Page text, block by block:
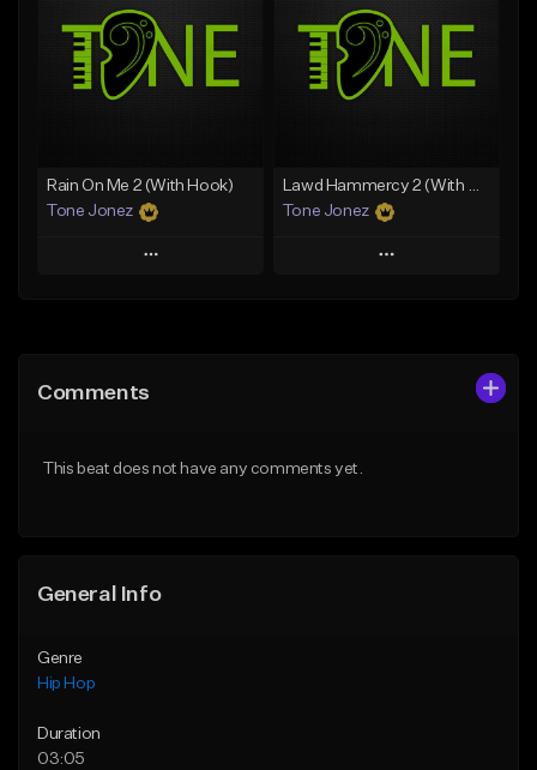
Like Beat
Download Item
From $25.00
Like Beat
Download Item
From $19.00
Rain On Me 2 (With Hook)
Tone Jonez
Play
Like Beat
Lawd Hammercy 2 (With Hook)
Tone Jonez
Play
Comments
This beat does not have any comments yet.
General Info
Genre
Hip Hop
Duration
03:05